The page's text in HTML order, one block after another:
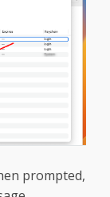
prompted,